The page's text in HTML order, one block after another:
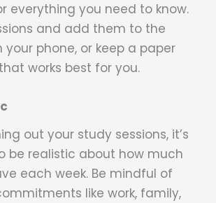
everything you need to know.
and add them to the
phone, or keep a paper
works best for you.
out your study sessions, it’s
be realistic about how much
each week. Be mindful of
like work, family,